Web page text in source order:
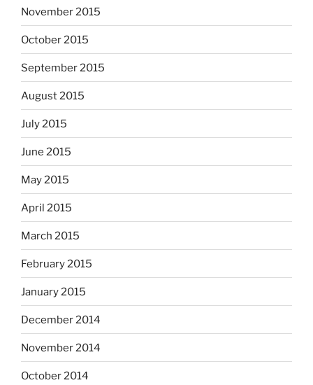
November 2015
October 2015
September 2015
August 2015
July 2015
June 2015
May 2015
April 2015
March 2015
February 2015
January 2015
December 2014
November 2014
October 2014